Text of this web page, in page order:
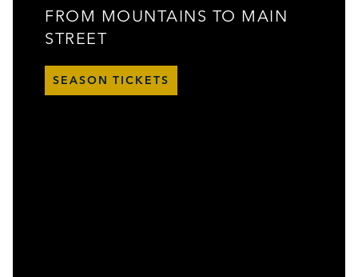
FROM MOUNTAINS TO MAIN
STREET
SEASON TICKETS